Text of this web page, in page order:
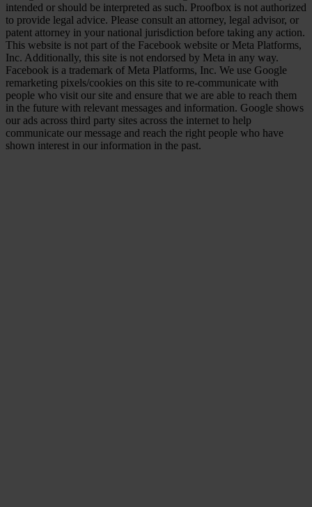
intended or should be interpreted as such. Proofbox is not authorized
to provide legal advice. Please consult an attorney, legal advisor, or
patent attorney in your national jurisdiction before taking any action.
This website is not part of the Facebook website or Meta Platforms,
Inc. Additionally, this site is not endorsed by Meta in any way.
Facebook is a trademark of Meta Platforms, Inc. We use Google
remarketing pixels/cookies on this site to re-communicate with
people who visit our site and ensure that we are able to reach them
in the future with relevant messages and information. Google shows
our ads across third party sites across the internet to help
communicate our message and reach the right people who have
shown interest in our information in the past.